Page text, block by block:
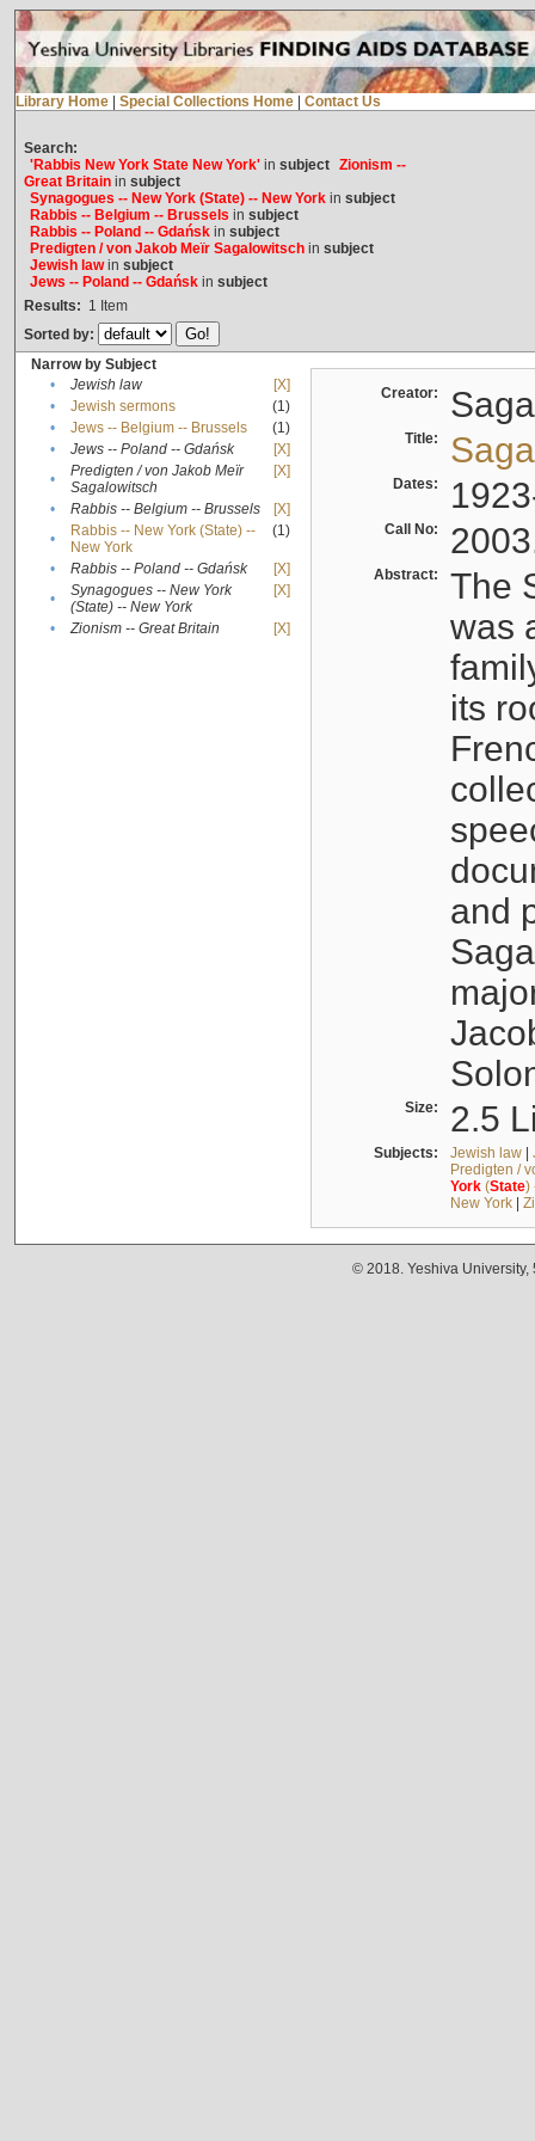
Library Home Special Collections Home Contact Us
Search:
'Rabbis New York State New York'in subject Zionism --
Great Britainin subject
Synagogues -- New York (State) -- New Yorkin subject
Rabbis -- Belgium -- Brussels in subject
Rabbis -- Poland -- Gdańskin subject
Predigten / von Jakob Meïr Sagalowitschin subject
Jewish lawin subject
Jews -- Poland -- Gdańskin subject
Results: 1 Item
Sorted by:
Narrow by Subject
•
Jewish law
[X]
•
Jewish sermons
(1)
•
Jews -- Belgium -- Brussels
(1)
•
Jews -- Poland -- Gdańsk
[X]
•
Predigten / von Jakob Meïr
Sagalowitsch
[X]
• Rabbis -- Belgium -- Brussels
[X]
•
Rabbis -- New York (State) --
New York
(1)
• Rabbis -- Poland -- Gdańsk
[X]
•
Synagogues -- New York
(State) -- New York
[X]
• Zionism -- Great Britain [X]
Creator:
Title:
Dates:
Call No:
Abstract:
The
was
its
and
Size: 2.5
Subjects: Jewish law|
Predigten /
York(State)
New York|
© 2018. Yeshiva University,